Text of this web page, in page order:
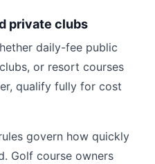
private clubs
daily-fee public
or resort courses
qualify fully for cost
govern how quickly
Golf course owners